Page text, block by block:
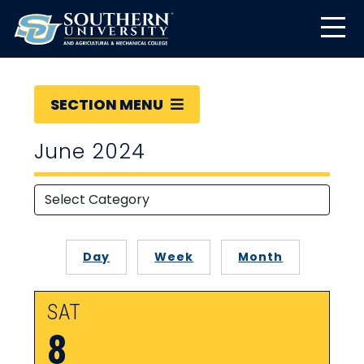
SECTION MENU
June 2024
Day Week Month
SAT
8